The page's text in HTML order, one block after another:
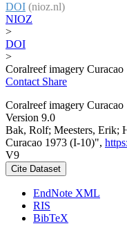
DOI (nioz.nl)
NIOZ
>
DOI
>
Coralreef imagery
Contact Share
Coralreef imagery
Version 9.0
Bak, Rolf; Meesters, Erik;
Curacao 1973 (I-10)",
V9
Cite Dataset
EndNote XML
RIS
BibTeX